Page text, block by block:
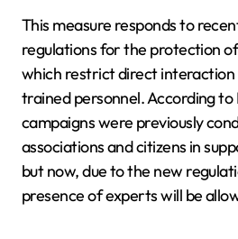
This measure responds to
regulations for the protection
which restrict direct
trained personnel. According to
campaigns were previously
associations and citizens in
but now, due to the new
presence of experts will be